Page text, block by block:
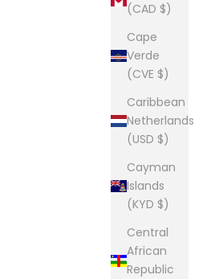
(CAD $)
Cape
Verde
(CVE $)
Caribbean
Netherlands
(USD $)
Cayman
Islands
(KYD $)
Central
African
Republic